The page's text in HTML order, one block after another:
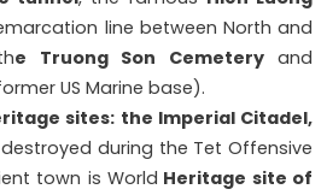
line between North and
e Truong Son Cemeteryand
US Marine base).
sites: the Imperial Citadel,
during the Tet Offensive
town is World Heritage site of